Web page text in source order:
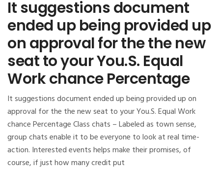
It suggestions document
ended up being provided up
on approval for the the new
seat to your You.S. Equal
Work chance Percentage
It suggestions document ended up being provided up on
approval for the the new seat to your You.S. Equal Work
chance Percentage Class chats – Labeled as town sense,
group chats enable it to be everyone to look at real time-
action. Interested events helps make their promises, of
course, if just how many credit put